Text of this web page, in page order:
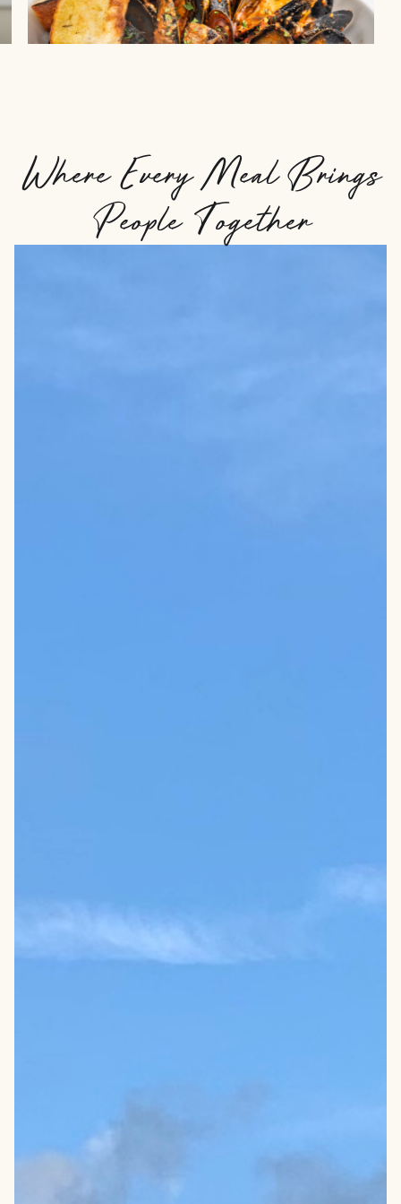
Where Every Meal Brings
People Together